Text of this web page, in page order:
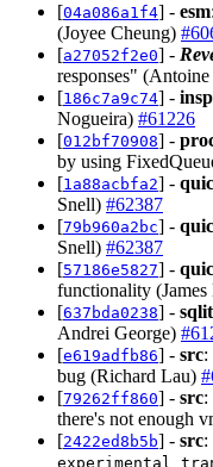
[04a086a1f4] - esm
(Joyee Cheung)
[a27052f2e0] -
responses"
[186c7a9c74] -
Nogueira) #61226
[012bf70908] -
by using
[1a88acbfa2] - quic
Snell) #62387
[79b960a2bc] - quic
Snell) #62387
[57186e5827] - quic
functionality
[637bda0238] -
Andrei George)
[e619adfb86] - src:
bug (Richard Lau)
[79262ff860] - src:
there's not enough
[2422ed8b5b] - src: